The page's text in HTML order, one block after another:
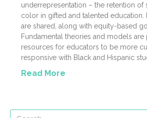
underrepresentation – the retention of
color in gifted and talented education.
are shared, along with equity-based
Fundamental theories and models are
resources for educators to be more
responsive with Black and Hispanic
Read More